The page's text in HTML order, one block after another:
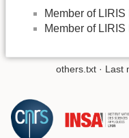
Member of
Member of
others.txt · Last